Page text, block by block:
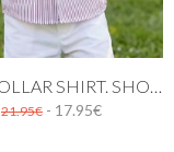
21.95€ - 17.95€